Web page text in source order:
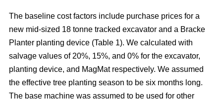
The baseline cost factors include purchase prices for a
new mid-sized 18 tonne tracked excavator and a Bracke
Planter planting device (Table 1). We calculated with
salvage values of 20%, 15%, and 0% for the excavator,
planting device, and MagMat respectively. We assumed
the effective tree planting season to be six months long.
The base machine was assumed to be used for other